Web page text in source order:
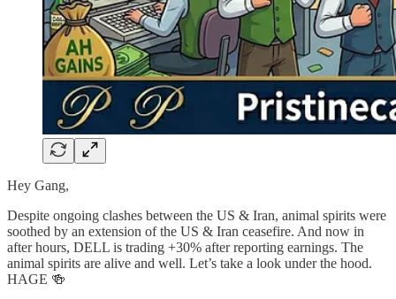
Hey Gang,
Despite ongoing clashes between the US & Iran, animal spirits were
soothed by an extension of the US & Iran ceasefire. And now in
after hours, DELL is trading +30% after reporting earnings. The
animal spirits are alive and well. Let’s take a look under the hood.
HAGE 🍻